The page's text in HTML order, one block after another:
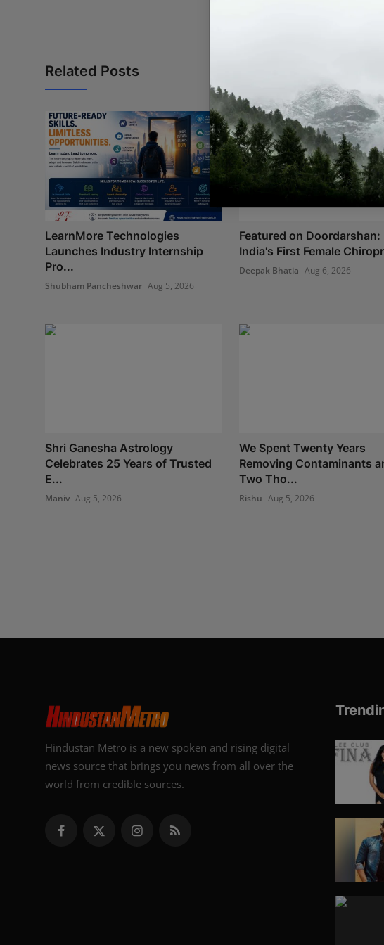
Related Posts
LearnMore Technologies
Launches Industry Internship
Pro...
Shubham Pancheshwar Aug 5, 2026
Featured on Doordarshan:
India's First Female
Deepak Bhatia Aug 6, 2026
Shri Ganesha Astrology
Celebrates 25 Years of Trusted
E...
Maniv Aug 5, 2026
We Spent Twenty Years
Removing Contaminants
Two Tho...
Rishu Aug 5, 2026
Hindustan Metro is a new spoken and rising digital
news source that brings you news from all over the
world from credible sources.